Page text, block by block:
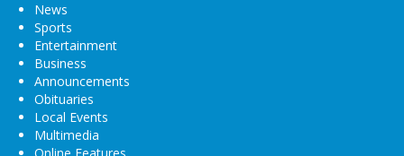
News
Sports
Entertainment
Business
Announcements
Obituaries
Local Events
Multimedia